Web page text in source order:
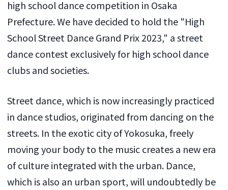
high school dance competition in Osaka
Prefecture. We have decided to hold the "High
School Street Dance Grand Prix 2023," a street
dance contest exclusively for high school dance
clubs and societies.
Street dance, which is now increasingly practiced
in dance studios, originated from dancing on the
streets. In the exotic city of Yokosuka, freely
moving your body to the music creates a new era
of culture integrated with the urban. Dance,
which is also an urban sport, will undoubtedly be